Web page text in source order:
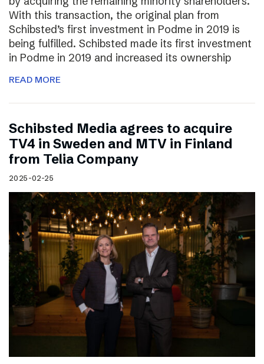
With this transaction, the original plan from
Schibsted’s first investment in Podme in 2019 is
being fulfilled. Schibsted made its first investment
in Podme in 2019 and increased its ownership
READ MORE
Schibsted Media agrees to acquire
TV4 in Sweden and MTV in Finland
from Telia Company
2025-02-25